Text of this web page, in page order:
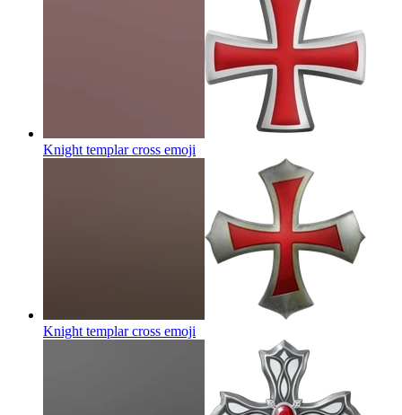
Knight templar cross emoji
Knight templar cross emoji